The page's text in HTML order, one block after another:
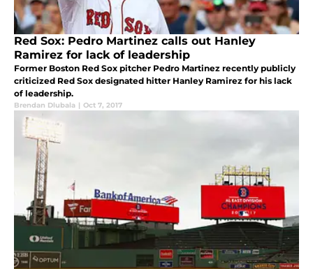
Red Sox: Pedro Martinez calls out Hanley
Ramirez for lack of leadership
Former Boston Red Sox pitcher Pedro Martinez recently publicly
criticized Red Sox designated hitter Hanley Ramirez for his lack
of leadership.
Brendan Dlubala | Oct 7, 2017